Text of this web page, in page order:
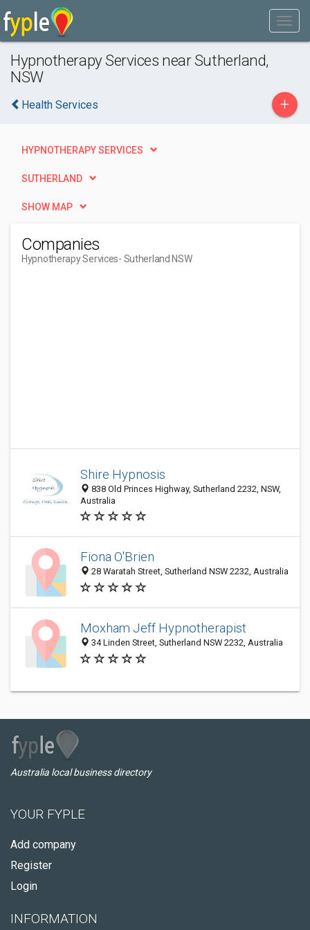
Hypnotherapy Services near Sutherland,
NSW
Health Services +
HYPNOTHERAPY SERVICES
SUTHERLAND
SHOW MAP
Companies
Hypnotherapy Services- Sutherland NSW
Shire Hypnosis
838 Old Princes Highway, Sutherland 2232, NSW,
Australia
Fiona O'Brien
28 Waratah Street, Sutherland NSW 2232, Australia
Moxham Jeff Hypnotherapist
34 Linden Street, Sutherland NSW 2232, Australia
Australia local business directory
YOUR FYPLE
Add company
Register
Login
INFORMATION